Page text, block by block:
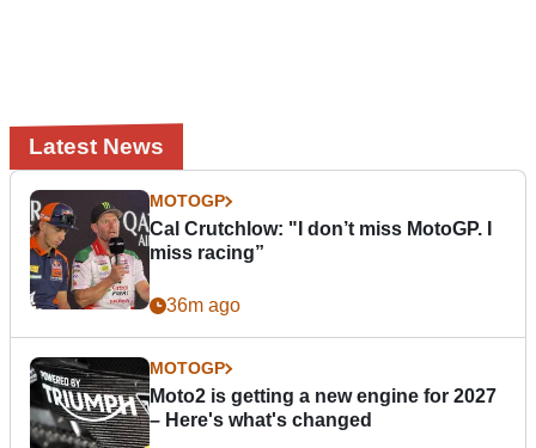
Latest News
MOTOGP
Cal Crutchlow: "I don’t miss MotoGP. I
miss racing”
36m ago
MOTOGP
Moto2 is getting a new engine for 2027
– Here's what's changed